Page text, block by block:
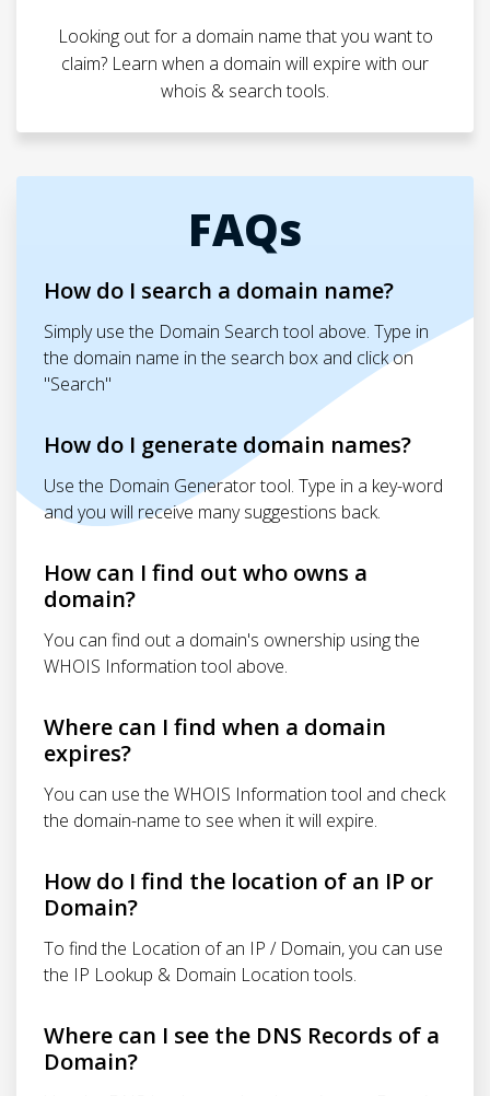
Looking out for a domain name that you want to
claim? Learn when a domain will expire with our
whois & search tools.
FAQs
How do I search a domain name?
Simply use the Domain Search tool above. Type in
the domain name in the search box and click on
"Search"
How do I generate domain names?
Use the Domain Generator tool. Type in a key-word
and you will receive many suggestions back.
How can I find out who owns a
domain?
You can find out a domain's ownership using the
WHOIS Information tool above.
Where can I find when a domain
expires?
You can use the WHOIS Information tool and check
the domain-name to see when it will expire.
How do I find the location of an IP or
Domain?
To find the Location of an IP / Domain, you can use
the IP Lookup & Domain Location tools.
Where can I see the DNS Records of a
Domain?